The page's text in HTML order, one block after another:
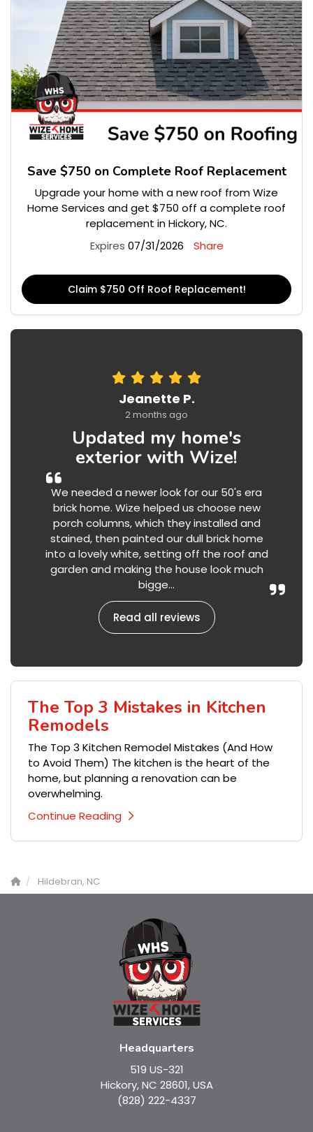
Save $750 on Complete Roof Replacement
Upgrade your home with a new roof from Wize
Home Services and get $750 off a complete roof
replacement in Hickory, NC.
Expires 07/31/2026 Share
Claim $750 Off Roof Replacement!
Jeanette P.
2 months ago
Updated my home's
exterior with Wize!
We needed a newer look for our 50's era
brick home. Wize helped us choose new
porch columns, which they installed and
stained, then painted our dull brick home
into a lovely white, setting off the roof and
garden and making the house look much
bigge...
Read all reviews
The Top 3 Mistakes in Kitchen
Remodels
The Top 3 Kitchen Remodel Mistakes (And How
to Avoid Them) The kitchen is the heart of the
home, but planning a renovation can be
overwhelming.
Continue Reading
Hildebran, NC
Headquarters
519 US-321
Hickory, NC 28601, USA
(828) 222-4337